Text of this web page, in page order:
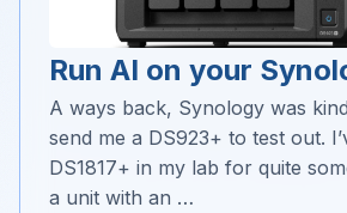
Run AI on your
A ways back, Synology was
send me a DS923+ to test out.
DS1817+ in my lab for quite
a unit with an …